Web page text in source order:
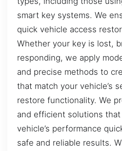
smart key systems. We
quick vehicle access
Whether your key is lost,
responding, we apply
and precise methods to
that match your vehicle’s
restore functionality. We
and efficient solutions
vehicle’s performance
safe and reliable results.